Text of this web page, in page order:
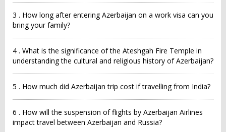
3 . How long after entering Azerbaijan on a work visa can you
bring your family?
4 . What is the significance of the Ateshgah Fire Temple in
understanding the cultural and religious history of Azerbaijan?
5 . How much did Azerbaijan trip cost if travelling from India?
6 . How will the suspension of flights by Azerbaijan Airlines
impact travel between Azerbaijan and Russia?